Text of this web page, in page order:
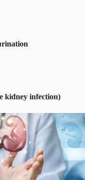
kidney infection)